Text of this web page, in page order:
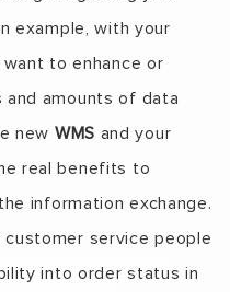
example, with your
to enhance or
amounts of data
new WMS and your
real benefits to
information exchange.
customer service people
into order status in